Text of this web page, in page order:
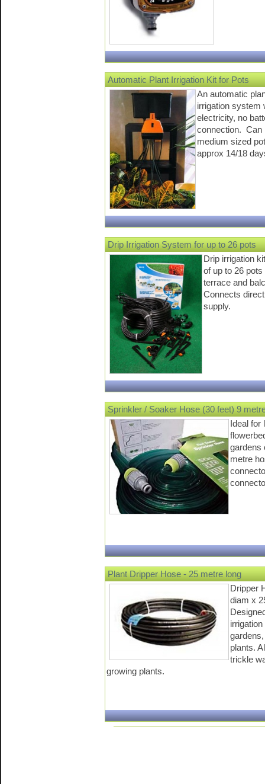
Automatic Plant Irrigation Kit for Pots
An automatic
irrigation system
electricity, no
connection. Can
medium sized
approx 14/18
Drip Irrigation System for up to 26 pots
Drip irrigation
of up to 26
terrace and
Connects
supply.
Sprinkler / Soaker Hose (30 feet) 9
Ideal for
gardens
metre
Plant Dripper Hose - 25 metre long
Dripper
diam x
plants.
trickle
growing plants.